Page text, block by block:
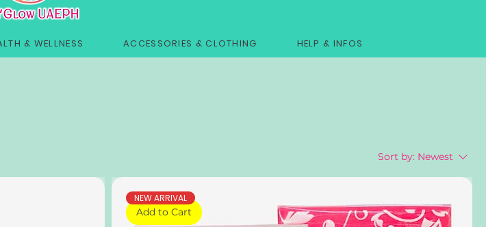
& WELLNESS ACCESSORIES & CLOTHING HELP & INFOS
Sort by: Newest
Add to Cart
NEW ARRIVAL